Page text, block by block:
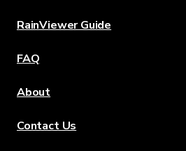
RainViewer Guide
FAQ
About
Contact Us